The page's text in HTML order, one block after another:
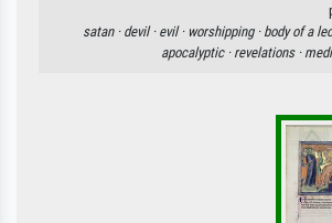
satan · devil · evil · worshipping · body of a
apocalyptic · revelations ·